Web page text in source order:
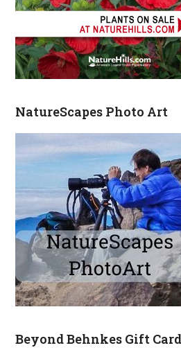
NatureScapes Photo Art
Beyond Behnkes Gift